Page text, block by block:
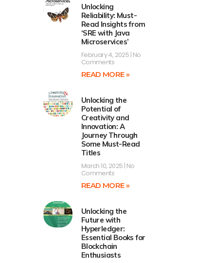
Unlocking
Reliability: Must-
Read Insights from
‘SRE with Java
Microservices’
February 4, 2025 No
Comments
READ MORE »
Unlocking the
Potential of
Creativity and
Innovation: A
Journey Through
Some Must-Read
Titles
March 10, 2025 No
Comments
READ MORE »
Unlocking the
Future with
Hyperledger:
Essential Books for
Blockchain
Enthusiasts